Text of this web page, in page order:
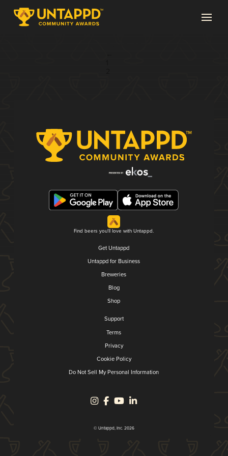
Find beers you'll love with Untappd.
Get Untappd
Untappd for Business
Breweries
Blog
Shop
Support
Terms
Privacy
Cookie Policy
Do Not Sell My Personal Information
© Untappd, Inc. 2026